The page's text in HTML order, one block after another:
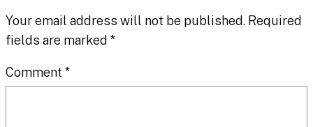
Your email address will not be published. Required
fields are marked *
Comment *